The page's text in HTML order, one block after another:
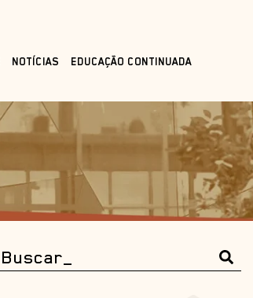
NOTÍCIAS EDUCAÇÃO CONTINUADA